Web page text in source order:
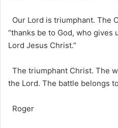
Our Lord is triumphant. The
“thanks be to God, who
Lord Jesus Christ.”
The triumphant Christ. The
the Lord. The battle belongs
Roger